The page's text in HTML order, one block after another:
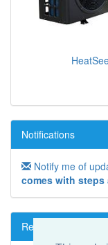
Notifications
Notify me of
comes with steps
Reviews